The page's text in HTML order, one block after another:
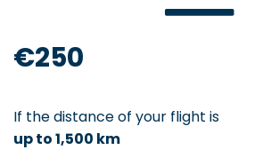
€250
If the distance of your flight is
up to 1,500 km